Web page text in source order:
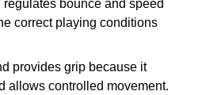
regulates bounce and speed
correct playing conditions
provides grip because it
allows controlled movement.